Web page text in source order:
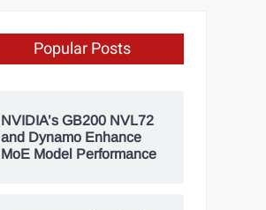
Popular Posts
NVIDIA’s GB200 NVL72
and Dynamo Enhance
MoE Model Performance